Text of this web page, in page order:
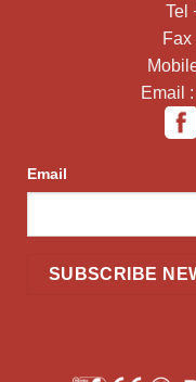
Tel
Email
Email